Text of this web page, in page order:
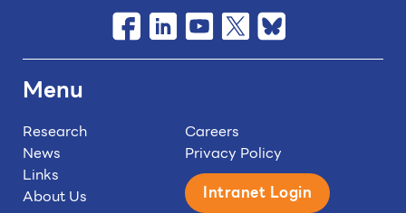
Menu
Research
News
Links
About Us
Careers
Privacy Policy
Intranet Login